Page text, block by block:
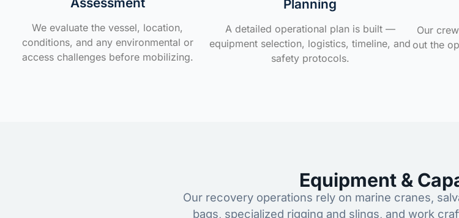
We evaluate the vessel, location,
conditions, and any environmental or
access challenges before mobilizing.
Planning
A detailed operational plan is built —
equipment selection, logistics, timeline, and
safety protocols.
Our
out the
Equipment &
Our recovery operations rely on marine cranes,
bags, specialized rigging and slings, and work